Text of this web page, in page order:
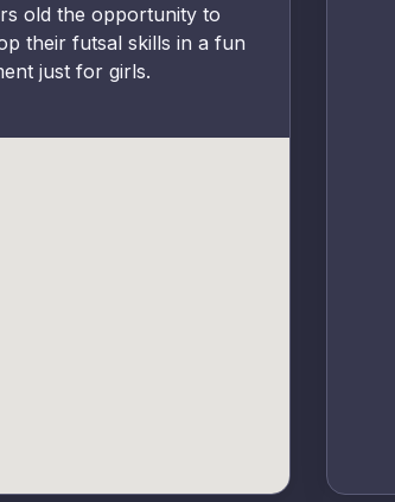
old the opportunity to
their futsal skills in a fun
just for girls.